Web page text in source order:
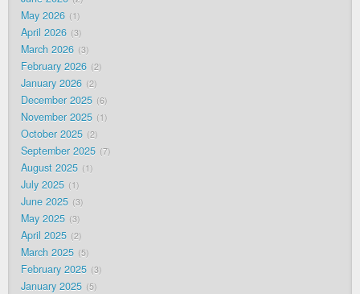
May 2026 1
April 2026 3
March 2026 3
February 2026 2
January 2026 2
December 2025 6
November 2025 1
October 2025 2
September 2025 7
August 2025 1
July 2025 1
June 2025 3
May 2025 3
April 2025 2
March 2025 5
February 2025 3
January 2025 5